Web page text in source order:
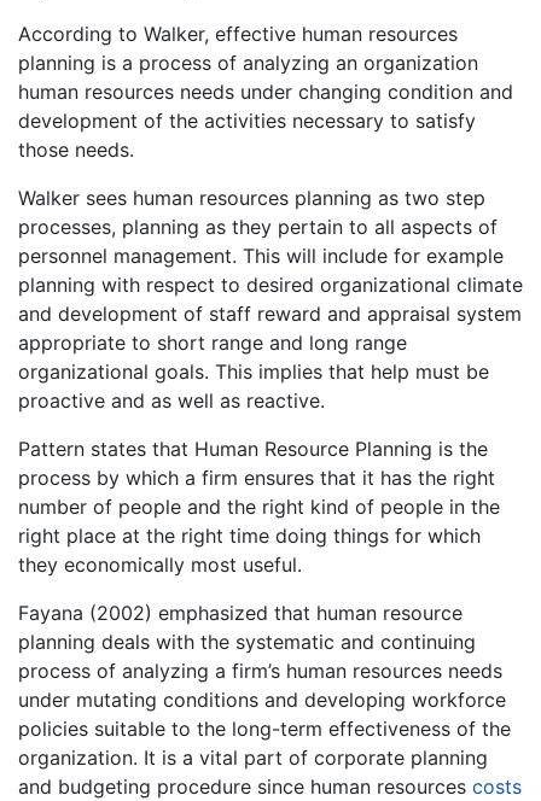
According to Walker, effective human resources
planning is a process of analyzing an organization
human resources needs under changing condition and
development of the activities necessary to satisfy
those needs.
Walker sees human resources planning as two step
processes, planning as they pertain to all aspects of
personnel management. This will include for example
planning with respect to desired organizational climate
and development of staff reward and appraisal system
appropriate to short range and long range
organizational goals. This implies that help must be
proactive and as well as reactive.
Pattern states that Human Resource Planning is the
process by which a firm ensures that it has the right
number of people and the right kind of people in the
right place at the right time doing things for which
they economically most useful.
Fayana (2002) emphasized that human resource
planning deals with the systematic and continuing
process of analyzing a firm’s human resources needs
under mutating conditions and developing workforce
policies suitable to the long-term effectiveness of the
organization. It is a vital part of corporate planning
and budgeting procedure since human resources costs